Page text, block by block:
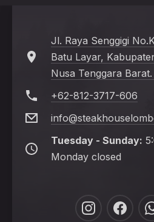
Jl. Raya Senggigi
Batu Layar,
Nusa Tenggara
+62-812-3717-606
Tuesday - Sunday:
Monday closed
New
New